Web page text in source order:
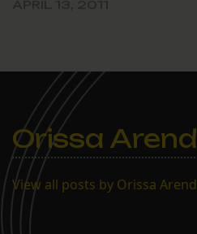
Orissa Arend
View all posts by Orissa Arend